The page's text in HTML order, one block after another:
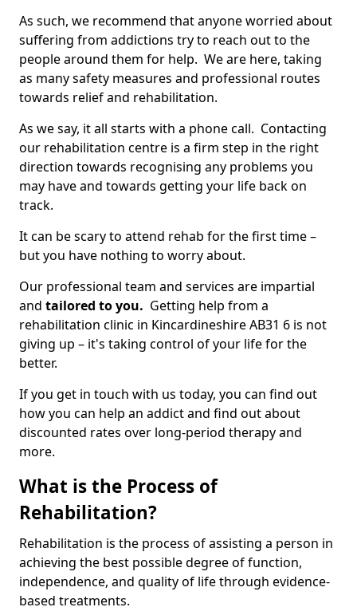
As such, we recommend that anyone worried about
suffering from addictions try to reach out to the
people around them for help. We are here, taking
as many safety measures and professional routes
towards relief and rehabilitation.
As we say, it all starts with a phone call. Contacting
our rehabilitation centre is a firm step in the right
direction towards recognising any problems you
may have and towards getting your life back on
track.
It can be scary to attend rehab for the first time –
but you have nothing to worry about.
Our professional team and services are impartial
and tailored to you. Getting help from a
rehabilitation clinic in Kincardineshire AB31 6 is not
giving up – it's taking control of your life for the
better.
If you get in touch with us today, you can find out
how you can help an addict and find out about
discounted rates over long-period therapy and
more.
What is the Process of
Rehabilitation?
Rehabilitation is the process of assisting a person in
achieving the best possible degree of function,
independence, and quality of life through evidence-
based treatments.